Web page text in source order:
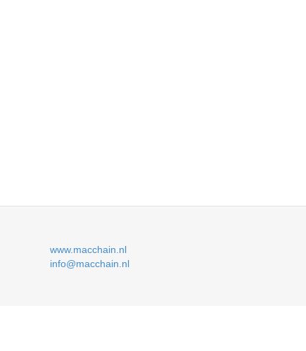
www.macchain.nl
info@macchain.nl